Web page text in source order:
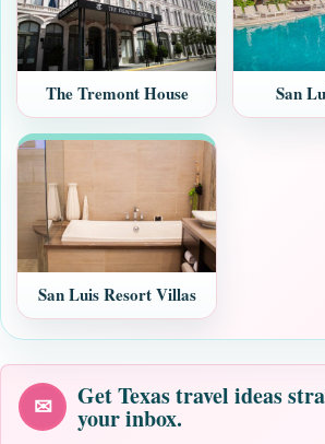
The Tremont House San
San Luis Resort Villas
✉ Get Texas travel ideas
your inbox.